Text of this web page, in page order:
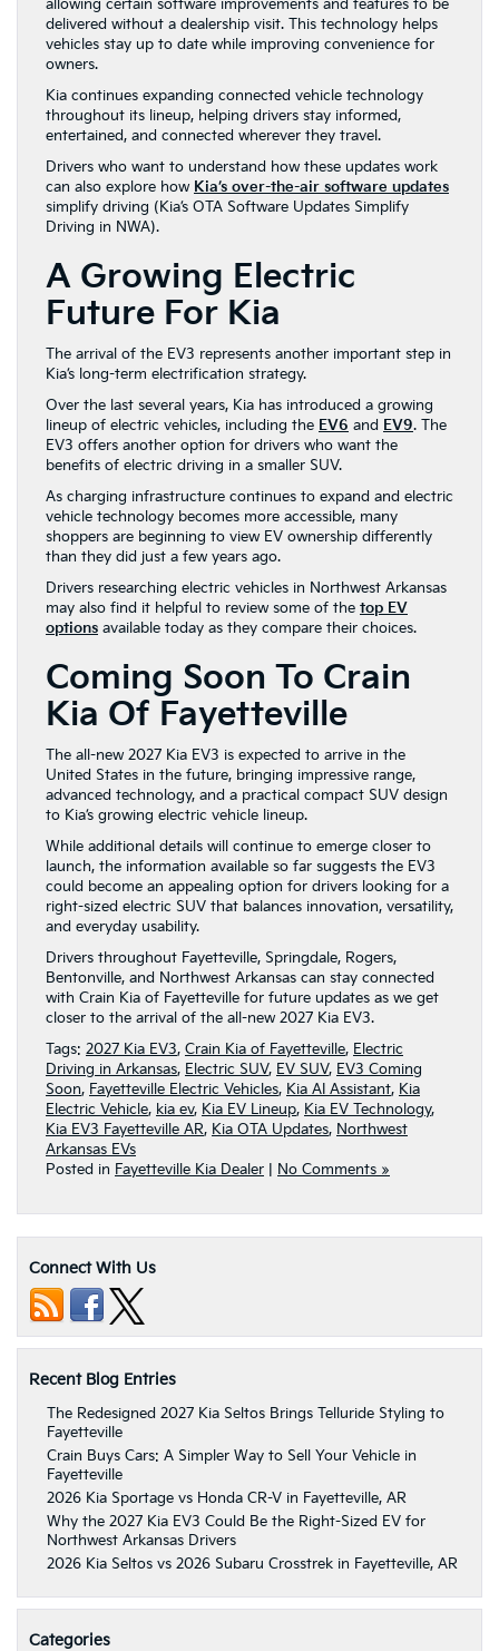
allowing certain software improvements and features to be
delivered without a dealership visit. This technology helps
vehicles stay up to date while improving convenience for
owners.
Kia continues expanding connected vehicle technology
throughout its lineup, helping drivers stay informed,
entertained, and connected wherever they travel.
Drivers who want to understand how these updates work
can also explore how Kia’s over-the-air software updates
simplify driving (Kia’s OTA Software Updates Simplify
Driving in NWA).
A Growing Electric
Future For Kia
The arrival of the EV3 represents another important step in
Kia’s long-term electrification strategy.
Over the last several years, Kia has introduced a growing
lineup of electric vehicles, including the EV6 and EV9. The
EV3 offers another option for drivers who want the
benefits of electric driving in a smaller SUV.
As charging infrastructure continues to expand and electric
vehicle technology becomes more accessible, many
shoppers are beginning to view EV ownership differently
than they did just a few years ago.
Drivers researching electric vehicles in Northwest Arkansas
may also find it helpful to review some of the top EV
options available today as they compare their choices.
Coming Soon To Crain
Kia Of Fayetteville
The all-new 2027 Kia EV3 is expected to arrive in the
United States in the future, bringing impressive range,
advanced technology, and a practical compact SUV design
to Kia’s growing electric vehicle lineup.
While additional details will continue to emerge closer to
launch, the information available so far suggests the EV3
could become an appealing option for drivers looking for a
right-sized electric SUV that balances innovation, versatility,
and everyday usability.
Drivers throughout Fayetteville, Springdale, Rogers,
Bentonville, and Northwest Arkansas can stay connected
with Crain Kia of Fayetteville for future updates as we get
closer to the arrival of the all-new 2027 Kia EV3.
Tags: 2027 Kia EV3, Crain Kia of Fayetteville, Electric
Driving in Arkansas, Electric SUV, EV SUV, EV3 Coming
Soon, Fayetteville Electric Vehicles, Kia AI Assistant, Kia
Electric Vehicle, kia ev, Kia EV Lineup, Kia EV Technology,
Kia EV3 Fayetteville AR, Kia OTA Updates, Northwest
Arkansas EVs
Posted in Fayetteville Kia Dealer | No Comments »
Connect With Us
Recent Blog Entries
The Redesigned 2027 Kia Seltos Brings Telluride Styling to
Fayetteville
Crain Buys Cars: A Simpler Way to Sell Your Vehicle in
Fayetteville
2026 Kia Sportage vs Honda CR-V in Fayetteville, AR
Why the 2027 Kia EV3 Could Be the Right-Sized EV for
Northwest Arkansas Drivers
2026 Kia Seltos vs 2026 Subaru Crosstrek in Fayetteville, AR
Categories